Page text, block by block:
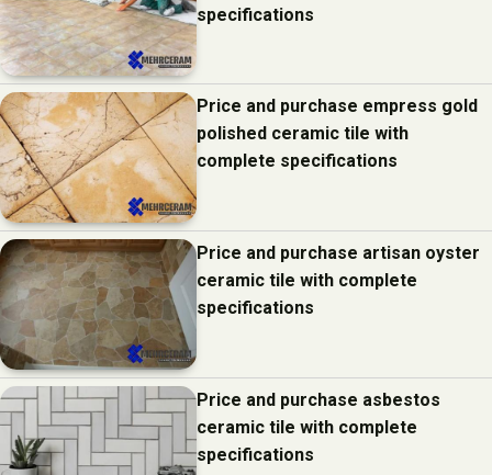
specifications
Price and purchase empress gold
polished ceramic tile with
complete specifications
Price and purchase artisan oyster
ceramic tile with complete
specifications
Price and purchase asbestos
ceramic tile with complete
specifications